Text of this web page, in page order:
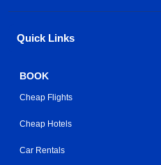
Quick Links
BOOK
Cheap Flights
Cheap Hotels
Car Rentals